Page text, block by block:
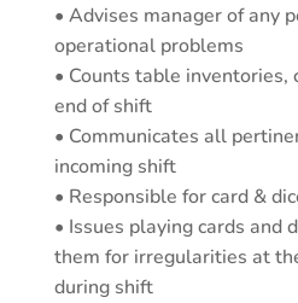
• Advises manager of any
operational problems
• Counts table
end of shift
• Communicates all
incoming shift
• Responsible for card &
• Issues playing cards and
them for irregularities at
during shift